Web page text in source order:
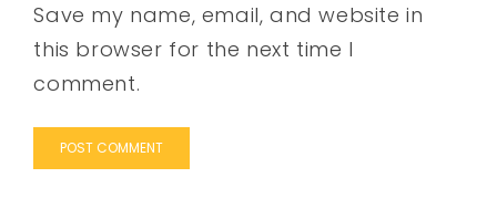
Save my name, email, and website in
this browser for the next time I
comment.